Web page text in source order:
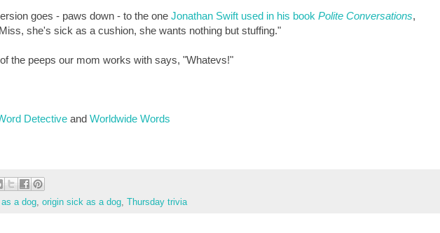
goes - paws down - to the one Jonathan Swift used in his book Polite Conversations,
she's sick as a cushion, she wants nothing but stuffing."
the peeps our mom works with says, "Whatevs!"
Detective and Worldwide Words
a dog, origin sick as a dog, Thursday trivia